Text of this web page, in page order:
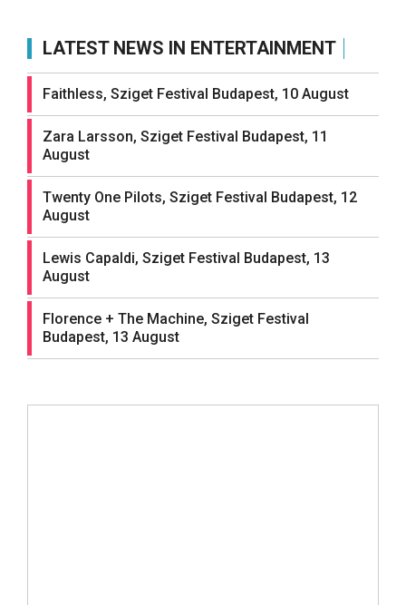
LATEST NEWS IN ENTERTAINMENT
Faithless, Sziget Festival Budapest, 10 August
Zara Larsson, Sziget Festival Budapest, 11
August
Twenty One Pilots, Sziget Festival Budapest, 12
August
Lewis Capaldi, Sziget Festival Budapest, 13
August
Florence + The Machine, Sziget Festival
Budapest, 13 August